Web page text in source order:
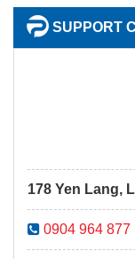
SUPPORT
178 Yen Lang,
0904 964 877